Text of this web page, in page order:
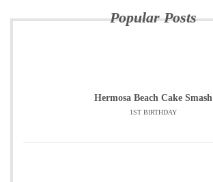
Popular Posts
Hermosa Beach Cake Smash
1ST BIRTHDAY